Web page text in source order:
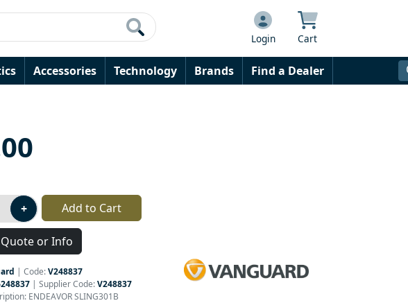
Login Cart
Accessories Technology Brands Find a Dealer
Add to Cart
or Info
| Code:V248837
| Supplier Code:V248837
ENDEAVOR SLING301B